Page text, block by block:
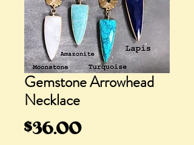
Gemstone Arrowhead
Necklace
$36.00Price